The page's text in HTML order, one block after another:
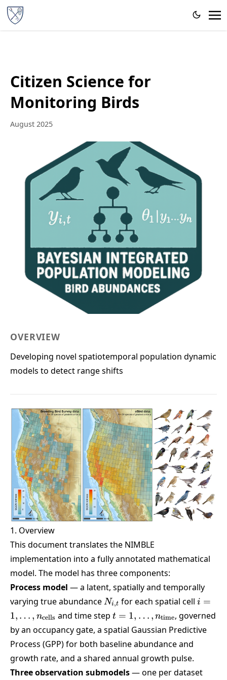
Citizen Science for
Monitoring Birds
August 2025
OVERVIEW
Developing novel spatiotemporal population dynamic
models to detect range shifts
1. Overview
This document translates the NIMBLE
implementation into a fully annotated mathematical
model. The model has three components:
Process model — a latent, spatially and temporally
varying true abundance N_{i,t}
Ni,t for each spatial celli =
i =
1, … , ncells and time step t =
1,\dots,n_{\text{time}}
t = 1, … , ntime, governed
by an occupancy gate, a spatial Gaussian Predictive
Process (GPP) for both baseline abundance and
growth rate, and a shared annual growth pulse.
Three observation submodels— one per dataset